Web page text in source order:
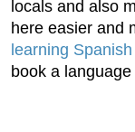
locals and also
here easier and
learning
book a